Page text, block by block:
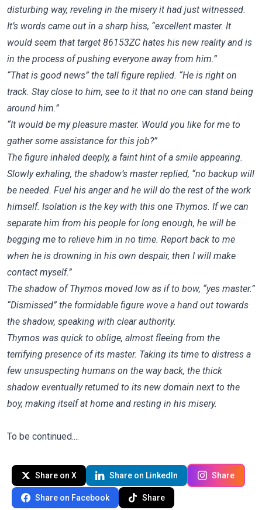
disturbing way, reveling in the misery it had just witnessed.
It’s words came out in a sharp hiss, “excellent master. It
would seem that target 86153ZC hates his new reality and is
in the process of pushing everyone away from him.”
“That is good news” the tall figure replied. “He is right on
track. Stay close to him, see to it that no one can stand being
around him.”
“It would be my pleasure master. Would you like for me to
gather some assistance for this job?”
The figure inhaled deeply, a faint hint of a smile appearing.
Slowly exhaling, the shadow’s master replied, “no backup will
be needed. Fuel his anger and he will do the rest of the work
himself. Isolation is the key with this one Thymos. If we can
separate him from his people for long enough, he will be
begging me to relieve him in no time. Report back to me
when he is drowning in his own despair, then I will make
contact myself.”
The shadow of Thymos moved low as if to bow, “yes master.”
“Dismissed” the formidable figure wove a hand out towards
the shadow, speaking with clear authority.
Thymos was quick to oblige, almost fleeing from the
terrifying presence of its master. Taking its time to distress a
few unsuspecting humans on the way back, the thick
shadow eventually returned to its new domain next to the
boy, making itself at home and resting in his misery.
To be continued....
Share on X Share on LinkedIn Share
Share on Facebook Share